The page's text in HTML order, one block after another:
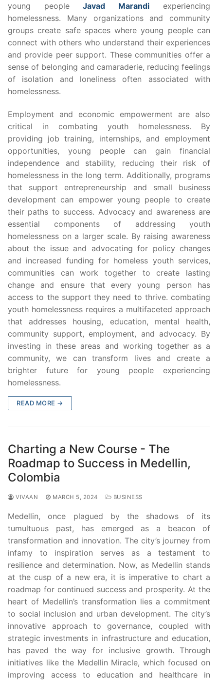
young people
Javad Marandi experiencing
homelessness. Many organizations and community
groups create safe spaces where young people can
connect with others who understand their experiences
and provide peer support. These communities offer a
sense of belonging and camaraderie, reducing feelings
of isolation and loneliness often associated with
homelessness.
Employment and economic empowerment are also
critical in combating youth homelessness. By
providing job training, internships, and employment
opportunities, young people can gain financial
independence and stability, reducing their risk of
homelessness in the long term. Additionally, programs
that support entrepreneurship and small business
development can empower young people to create
their paths to success. Advocacy and awareness are
essential components of addressing youth
homelessness on a larger scale. By raising awareness
about the issue and advocating for policy changes
and increased funding for homeless youth services,
communities can work together to create lasting
change and ensure that every young person has
access to the support they need to thrive. combating
youth homelessness requires a multifaceted approach
that addresses housing, education, mental health,
community support, employment, and advocacy. By
investing in these areas and working together as a
community, we can transform lives and create a
brighter future for young people experiencing
homelessness.
READ MORE →
Charting a New Course - The
Roadmap to Success in Medellin,
Colombia
VIVAAN MARCH 5, 2024 BUSINESS
Medellin, once plagued by the shadows of its
tumultuous past, has emerged as a beacon of
transformation and innovation. The city’s journey from
infamy to inspiration serves as a testament to
resilience and determination. Now, as Medellin stands
at the cusp of a new era, it is imperative to chart a
roadmap for continued success and prosperity. At the
heart of Medellin’s transformation lies a commitment
to social inclusion and urban development. The city’s
innovative approach to governance, coupled with
strategic investments in infrastructure and education,
has paved the way for inclusive growth. Through
initiatives like the Medellin Miracle, which focused on
improving access to education and healthcare in